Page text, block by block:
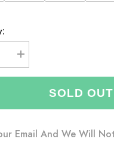
Increase
quantity
for
Soft
Jumper
-
SOLD OUT
Email And We Will